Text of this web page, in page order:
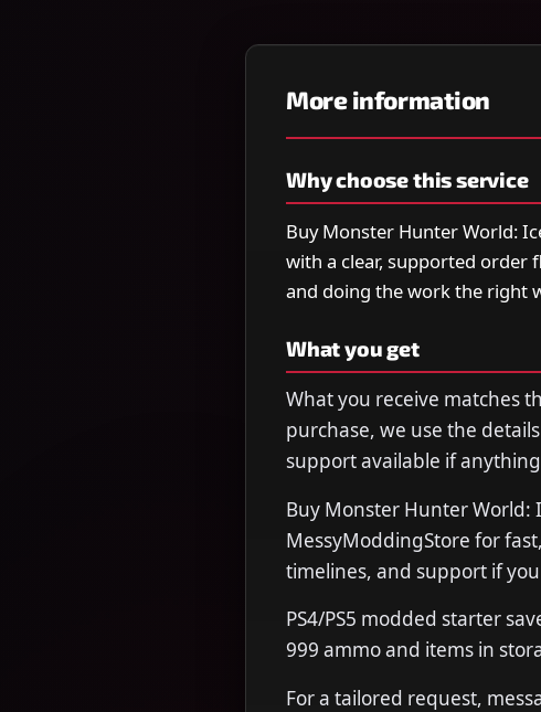
More information
Why choose this service
Buy Monster Hunter World:
with a clear, supported order
and doing the work the right
What you get
What you receive matches
purchase, we use the
support available if
Buy Monster Hunter World:
MessyModdingStore for
timelines, and support if
PS4/PS5 modded starter
999 ammo and items in
For a tailored request,